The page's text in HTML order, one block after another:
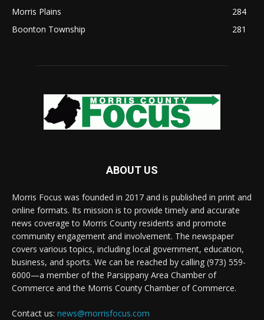
Morris Plains
284
Boonton Township
281
ABOUT US
Morris Focus was founded in 2017 and is published in print and
online formats. Its mission is to provide timely and accurate
news coverage to Morris County residents and promote
community engagement and involvement. The newspaper
covers various topics, including local government, education,
business, and sports. We can be reached by calling (973) 559-
6000—a member of the Parsippany Area Chamber of
Commerce and the Morris County Chamber of Commerce.
Contact us: news@morrisfocus.com